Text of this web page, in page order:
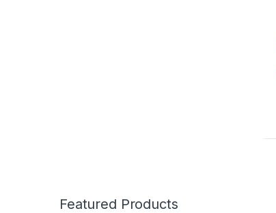
Featured Products